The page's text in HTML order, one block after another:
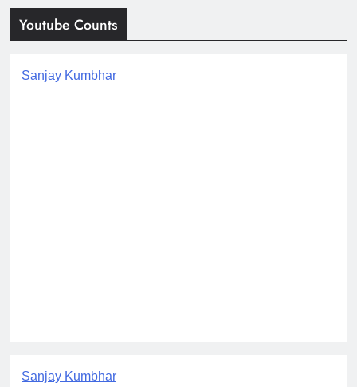
Youtube Counts
Sanjay Kumbhar
Sanjay Kumbhar